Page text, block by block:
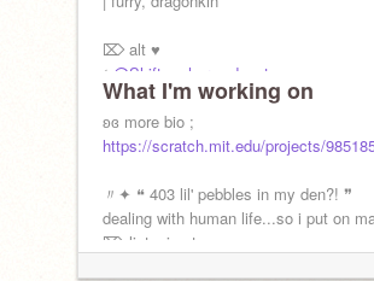
⌦ alt ♥
ଽ @Shift-on-her-podcast
ʚɞ interests ;
quads, art, books, sleep, food,
What I'm working on
ʚɞ more bio ;
https://scratch.mit.edu/projects/
〃✦ ❝ 403 lil' pebbles in my den?! ❞
dealing with human life...so i put on
⌦ listening to: ♥